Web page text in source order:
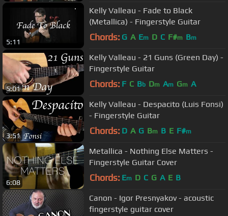
5:11
Kelly Valleau - Fade to Black
(Metallica) - Fingerstyle Guitar
Chords: G A Em D C F#m Bm
5:01
Kelly Valleau - 21 Guns (Green Day) -
Fingerstyle Guitar
Chords: F C Bb Dm Am Gm A
3:51
Kelly Valleau - Despacito (Luis Fonsi)
- Fingerstyle Guitar
Chords: D A G Bm B E F#m
6:08
Metallica - Nothing Else Matters -
Fingerstyle Guitar Cover
Chords: Em D C G A E B
Canon - Igor Presnyakov - acoustic
fingerstyle guitar cover